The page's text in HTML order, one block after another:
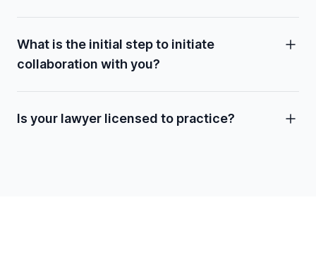
What is the initial step to initiate
collaboration with you?
Is your lawyer licensed to practice?